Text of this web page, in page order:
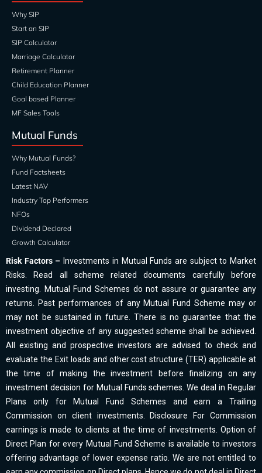
Mutual Funds
Why Mutual Funds?
Fund Factsheets
Latest NAV
Industry Top Performers
NFOs
Dividend Declared
Growth Calculator
Why SIP
Start an SIP
SIP Calculator
Marriage Calculator
Retirement Planner
Child Education Planner
Goal based Planner
MF Sales Tools
Risk Factors – Investments in Mutual Funds are subject to Market
Risks. Read all scheme related documents carefully before
investing. Mutual Fund Schemes do not assure or guarantee any
returns. Past performances of any Mutual Fund Scheme may or
may not be sustained in future. There is no guarantee that the
investment objective of any suggested scheme shall be achieved.
All existing and prospective investors are advised to check and
evaluate the Exit loads and other cost structure (TER) applicable at
the time of making the investment before finalizing on any
investment decision for Mutual Funds schemes. We deal in Regular
Plans only for Mutual Fund Schemes and earn a Trailing
Commission on client investments. Disclosure For Commission
earnings is made to clients at the time of investments. Option of
Direct Plan for every Mutual Fund Scheme is available to investors
offering advantage of lower expense ratio. We are not entitled to